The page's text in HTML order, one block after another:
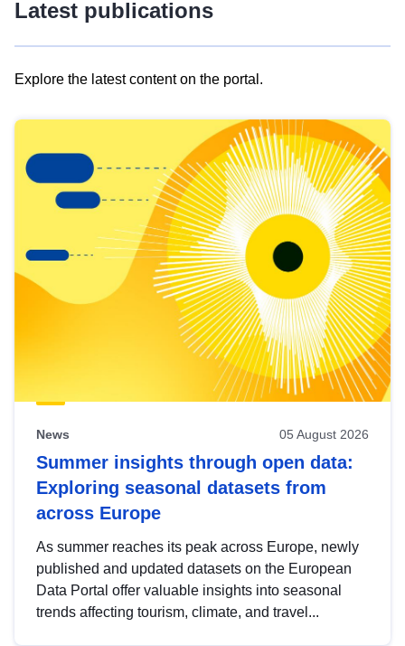
Latest publications
Explore the latest content on the portal.
results
view
Latest
publications
News 05 August 2026
Summer insights through open data:
Exploring seasonal datasets from
across Europe
As summer reaches its peak across Europe, newly
published and updated datasets on the European
Data Portal offer valuable insights into seasonal
trends affecting tourism, climate, and travel...